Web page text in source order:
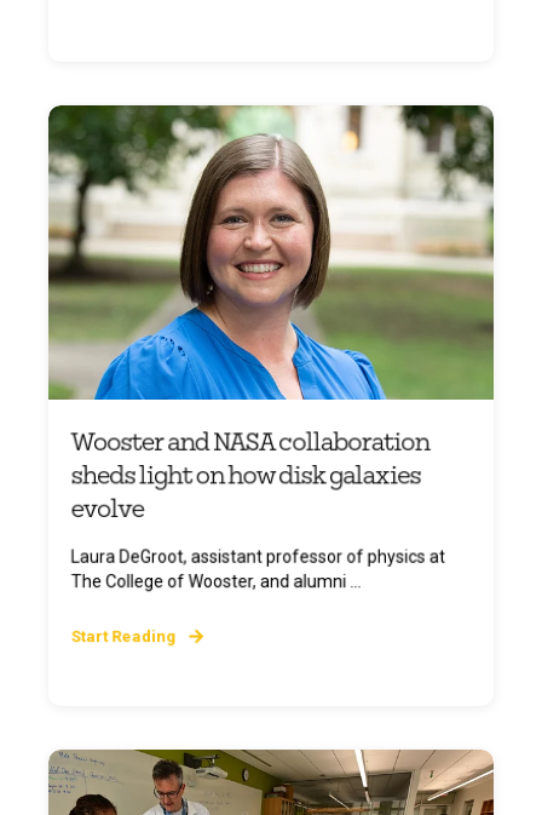
Wooster and NASA collaboration
sheds light on how disk galaxies
evolve
Laura DeGroot, assistant professor of physics at
The College of Wooster, and alumni ...
Start Reading